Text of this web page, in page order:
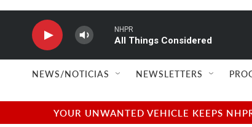
NHPR
All Things Considered
NEWS/NOTICIAS NEWSLETTERS
YOUR UNWANTED VEHICLE KEEPS